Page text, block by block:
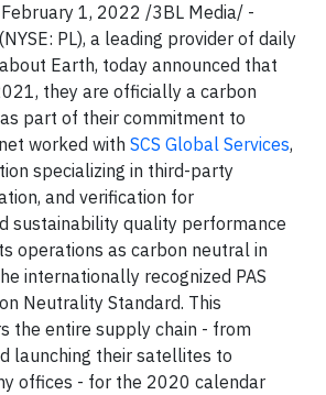
February 1, 2022 /3BL Media/ -
PL), a leading provider of daily
Earth, today announced that
they are officially a carbon
part of their commitment to
worked with SCS Global Services,
specializing in third-party
and verification for
sustainability quality performance
operations as carbon neutral in
internationally recognized PAS
Neutrality Standard. This
the entire supply chain - from
launching their satellites to
offices - for the 2020 calendar